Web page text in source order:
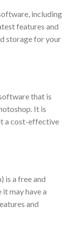
including
features and
storage for your
that is
It is
a cost-effective
is a free and
may have a
and